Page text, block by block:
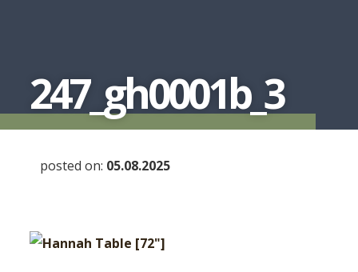
247_gh0001b_3
posted on: 05.08.2025